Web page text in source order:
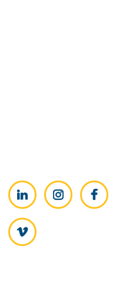
LinkedInInstagram
Vimeo